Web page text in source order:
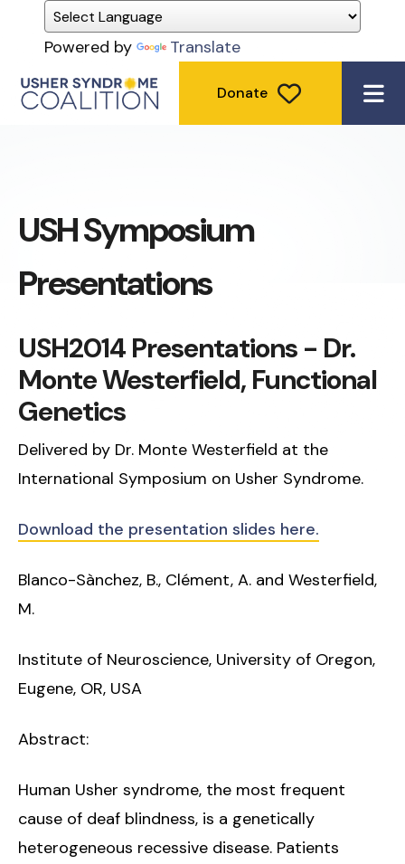
Powered by Translate
Donate
USH Symposium
Presentations
USH2014 Presentations - Dr.
Monte Westerfield, Functional
Genetics
Delivered by Dr. Monte Westerfield at the
International Symposium on Usher Syndrome.
Download the presentation slides here.
Blanco-Sànchez, B., Clément, A. and Westerfield,
M.
Institute of Neuroscience, University of Oregon,
Eugene, OR, USA
Abstract:
Human Usher syndrome, the most frequent
cause of deaf blindness, is a genetically
heterogeneous recessive disease. Patients